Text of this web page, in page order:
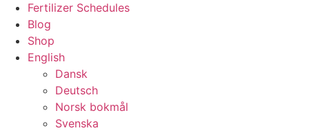
Fertilizer Schedules
Blog
Shop
English
Dansk
Deutsch
Norsk bokmål
Svenska